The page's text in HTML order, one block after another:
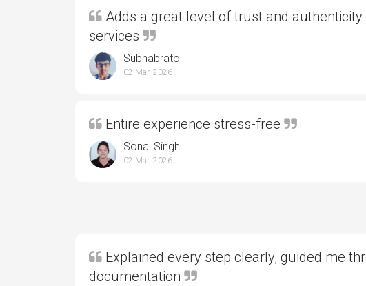
Adds a great level of trust and authenticity
services
Subhabrato
02 Mar, 2026
Entire experience stress-free
Sonal Singh
02 Mar, 2026
Explained every step clearly, guided me
documentation